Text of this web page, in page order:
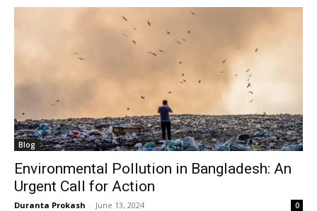
Blog
Environmental Pollution in Bangladesh: An
Urgent Call for Action
Duranta Prokash - June 13, 2024 0